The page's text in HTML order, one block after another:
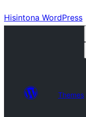
Hisintona WordPress
Themes